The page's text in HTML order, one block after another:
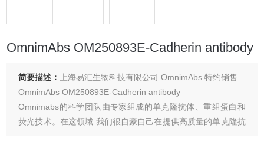
OmnimAbs OM250893E-Cadherin antibody
简要描述：
上海易汇生物科技有限公司 OmnimAbs 特约销售
OmnimAbs OM250893E-Cadherin antibody
Omnimabs的科学团队由专家组成的单克隆抗体、重组蛋白和
荧光技术。在这领域 我们很自豪自己在提供高质量的单克隆抗